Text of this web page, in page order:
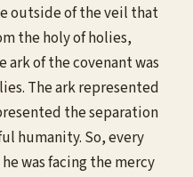
outside of the veil that
the holy of holies,
of the covenant was
The ark represented
the separation
humanity. So, every
was facing the mercy